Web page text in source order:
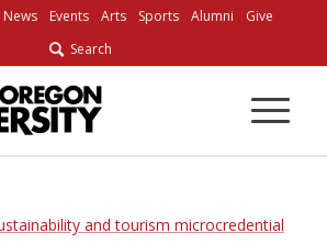
News Events Arts Sports Alumni
Give
Search